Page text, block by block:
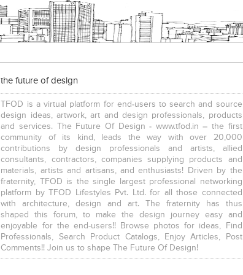
the future of design
TFOD is a virtual platform for end-users to search and source
design ideas, artwork, art and design professionals, products
and services. The Future Of Design - www.tfod.in – the first
community of its kind, leads the way with over 20,000
contributions by design professionals and artists, allied
consultants, contractors, companies supplying products and
materials, artists and artisans, and enthusiasts! Driven by the
fraternity, TFOD is the single largest professional networking
platform by TFOD Lifestyles Pvt. Ltd. for all those connected
with architecture, design and art. The fraternity has thus
shaped this forum, to make the design journey easy and
enjoyable for the end-users!! Browse photos for ideas, Find
Professionals, Search Product Catalogs, Enjoy Articles, Post
Comments!! Join us to shape The Future Of Design!